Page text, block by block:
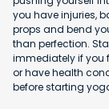
you have injuries,
props and bend
than perfection.
immediately if you
or have health
before starting